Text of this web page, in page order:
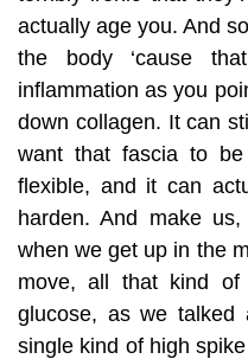
actually age you. And
the body ‘cause
inflammation as you
down collagen. It can
want that fascia to
flexible, and it can
harden. And make
when we get up in the
move, all that kind
glucose, as we
single kind of high